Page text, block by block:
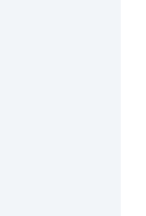
on Twitter